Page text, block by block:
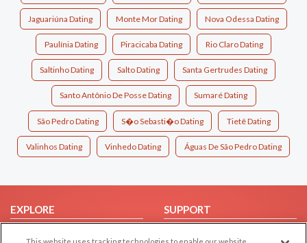
Jaguariúna Dating Monte Mor Dating Nova Odessa Dating
Paulínia Dating Piracicaba Dating Rio Claro Dating
Saltinho Dating Salto Dating Santa Gertrudes Dating
Santo Antônio De Posse Dating Sumaré Dating
São Pedro Dating S�o Sebasti�o Dating Tietê Dating
Valinhos Dating Vinhedo Dating Águas De São Pedro Dating
EXPLORE
SUPPORT